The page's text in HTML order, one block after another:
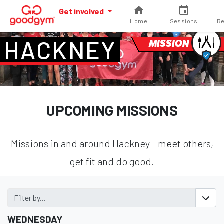
Get involved
Home Sessions
HACKNEY MISSION
UPCOMING MISSIONS
Missions in and around Hackney - meet others,
get fit and do good.
Filter by...
WEDNESDAY